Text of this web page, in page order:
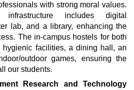
with strong moral values.
infrastructure includes digital
lab, and a library, enhancing the
The in-campus hostels for both
hygienic facilities, a dining hall, an
outdoor games, ensuring the
our students.
Research and Technology